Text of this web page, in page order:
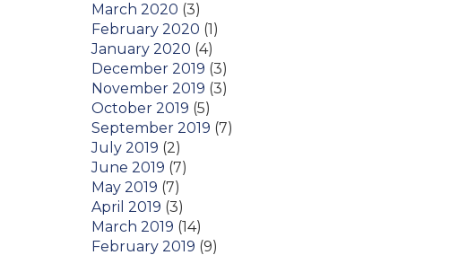
March 2020 (3)
February 2020 (1)
January 2020 (4)
December 2019 (3)
November 2019 (3)
October 2019 (5)
September 2019 (7)
July 2019 (2)
June 2019 (7)
May 2019 (7)
April 2019 (3)
March 2019 (14)
February 2019 (9)